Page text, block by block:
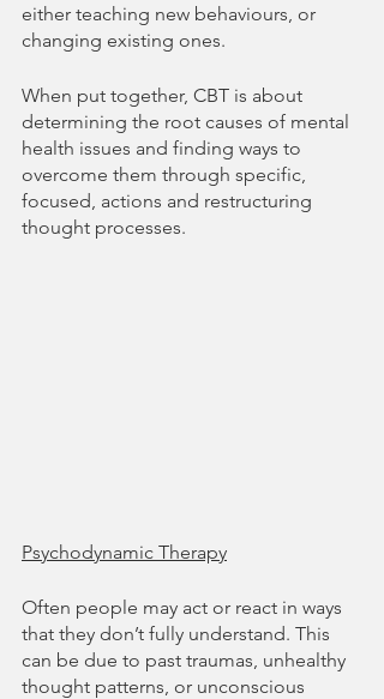
either teaching new behaviours, or
changing existing ones.
When put together, CBT is about
determining the root causes of mental
health issues and finding ways to
overcome them through specific,
focused, actions and restructuring
thought processes.
Psychodynamic Therapy
Often people may act or react in ways
that they don’t fully understand. This
can be due to past traumas, unhealthy
thought patterns, or unconscious